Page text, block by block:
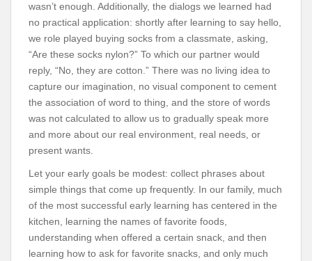
wasn’t enough. Additionally, the dialogs we learned had
no practical application: shortly after learning to say hello,
we role played buying socks from a classmate, asking,
“Are these socks nylon?” To which our partner would
reply, “No, they are cotton.” There was no living idea to
capture our imagination, no visual component to cement
the association of word to thing, and the store of words
was not calculated to allow us to gradually speak more
and more about our real environment, real needs, or
present wants.
Let your early goals be modest: collect phrases about
simple things that come up frequently. In our family, much
of the most successful early learning has centered in the
kitchen, learning the names of favorite foods,
understanding when offered a certain snack, and then
learning how to ask for favorite snacks, and only much